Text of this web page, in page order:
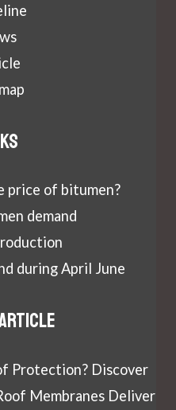
price of bitumen?
demand
during April June
Protection? Discover
Membranes Deliver